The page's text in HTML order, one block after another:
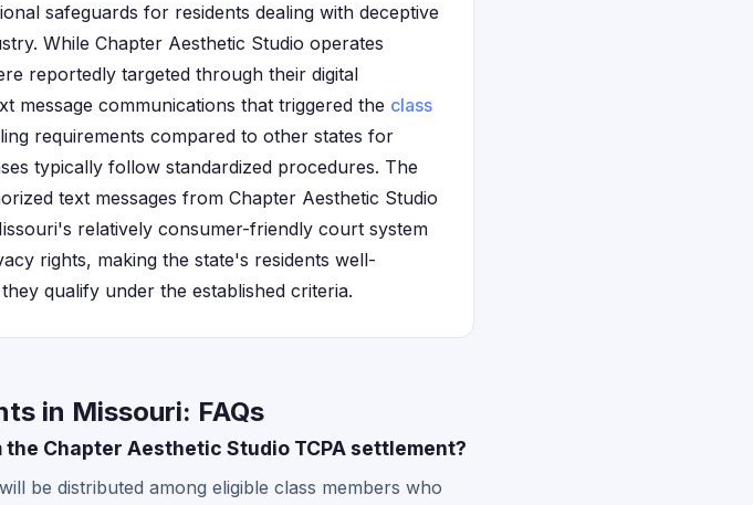
safeguards for residents dealing with deceptive
While Chapter Aesthetic Studio operates
reportedly targeted through their digital
message communications that triggered the class
requirements compared to other states for
typically follow standardized procedures. The
text messages from Chapter Aesthetic Studio
relatively consumer-friendly court system
rights, making the state's residents well-
qualify under the established criteria.
in Missouri: FAQs
Chapter Aesthetic Studio TCPA settlement?
be distributed among eligible class members who